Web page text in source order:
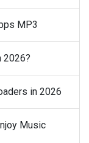
MP3
2026?
in 2026
Music